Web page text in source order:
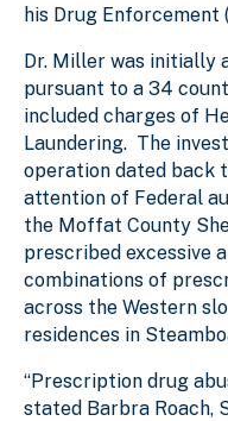
his Drug
Dr. Miller was initially
pursuant to a 34
included charges of
Laundering. The
operation dated back
attention of Federal
the Moffat County
prescribed excessive
combinations of
across the Western
residences in
“Prescription drug
stated Barbra Roach,